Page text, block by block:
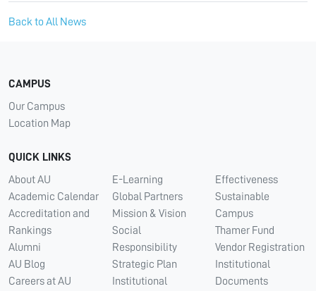
Back to All News
CAMPUS
Our Campus
Location Map
QUICK LINKS
About AU
Academic Calendar
Accreditation and
Rankings
Alumni
AU Blog
Careers at AU
E-Learning
Global Partners
Mission & Vision
Social
Responsibility
Strategic Plan
Institutional
Effectiveness
Sustainable
Campus
Thamer Fund
Vendor Registration
Institutional
Documents